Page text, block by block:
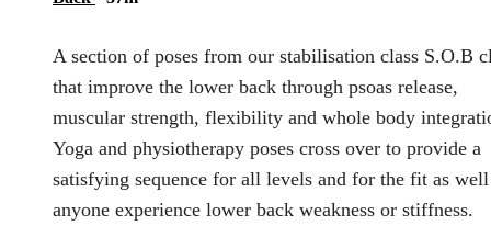
A section of poses from our stabilisation class S.O.B
that improve the lower back through psoas release,
muscular strength, flexibility and whole body
Yoga and physiotherapy poses cross over to provide a
satisfying sequence for all levels and for the fit as well
anyone experience lower back weakness or stiffness.